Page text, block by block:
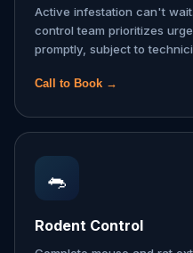
Active infestation can't
control team prioritizes
promptly, subject to
Call to Book →
🐀
Rodent Control